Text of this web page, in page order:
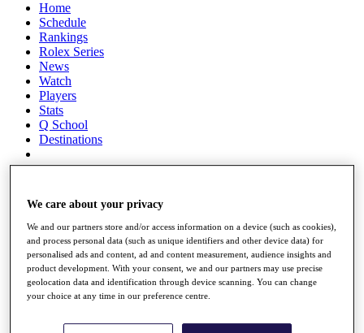
Home
Schedule
Rankings
Rolex Series
News
Watch
Players
Stats
Q School
Destinations
Overview
Rankings
Race to Dubai Rankings Bonus Pool
News
We care about your privacy
We and our partners store and/or access information on a device (such as cookies),
and process personal data (such as unique identifiers and other device data) for
personalised ads and content, ad and content measurement, audience insights and
product development. With your consent, we and our partners may use precise
geolocation data and identification through device scanning. You can change
your choice at any time in our preference centre.